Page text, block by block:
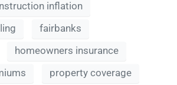
inflation
fairbanks
homeowners insurance
property coverage